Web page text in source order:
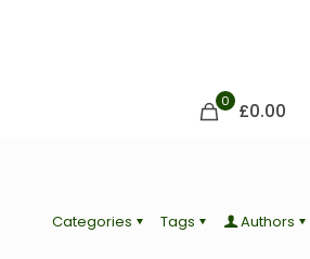
0 £0.00
Categories Tags Authors